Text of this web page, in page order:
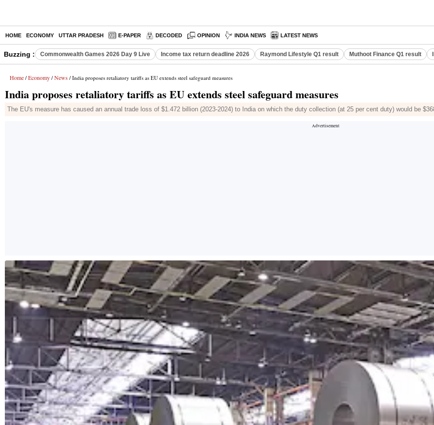
HOME ECONOMY UTTAR PRADESH E-PAPER DECODED OPINION INDIA NEWS LATEST NEWS
Buzzing : Commonwealth Games 2026 Day 9 Live Income tax return deadline 2026 Raymond Lifestyle Q1 result Muthoot Finance Q1 result
Home / Economy / News / India proposes retaliatory tariffs as EU extends steel safeguard measures
India proposes retaliatory tariffs as EU extends steel safeguard measures
The EU's measure has caused an annual trade loss of $1.472 billion (2023-2024) to India on which the duty collection (at 25 per cent duty) would be